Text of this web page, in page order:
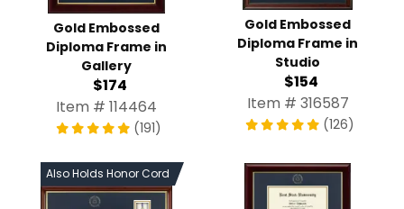
Gold Embossed
Diploma Frame in
Gallery
$174
Item # 114464
(191)
Gold Embossed
Diploma Frame in
Studio
$154
Item # 316587
(126)
Also Holds Honor Cord